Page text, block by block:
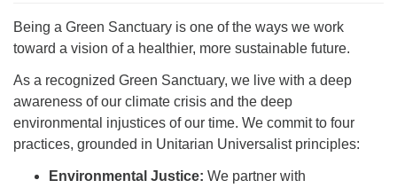
Being a Green Sanctuary is one of the ways we work
toward a vision of a healthier, more sustainable future.
As a recognized Green Sanctuary, we live with a deep
awareness of our climate crisis and the deep
environmental injustices of our time. We commit to four
practices, grounded in Unitarian Universalist principles:
Environmental Justice: We partner with